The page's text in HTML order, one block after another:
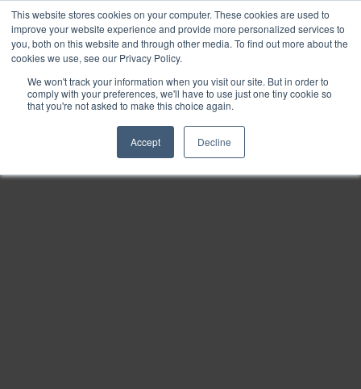
This website stores cookies on your computer. These cookies are used to
improve your website experience and provide more personalized services to
you, both on this website and through other media. To find out more about the
cookies we use, see our Privacy Policy.
We won't track your information when you visit our site. But in order to
comply with your preferences, we'll have to use just one tiny cookie so
that you're not asked to make this choice again.
Accept Decline
Find
Download
Zoom
Out
Zoom
In